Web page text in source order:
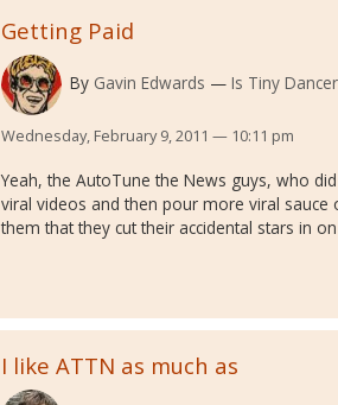
Getting Paid
By Gavin Edwards Is Tiny
Wednesday, February 9, 2011 — 10:11 pm
Yeah, the AutoTune the News guys, who
viral videos and then pour more viral
them that they cut their accidental stars in
I like ATTN as much as